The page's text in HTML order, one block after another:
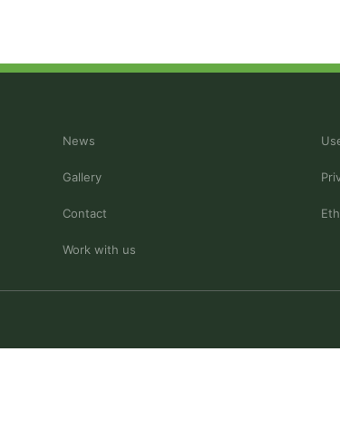
News
Gallery
Contact
Work with us